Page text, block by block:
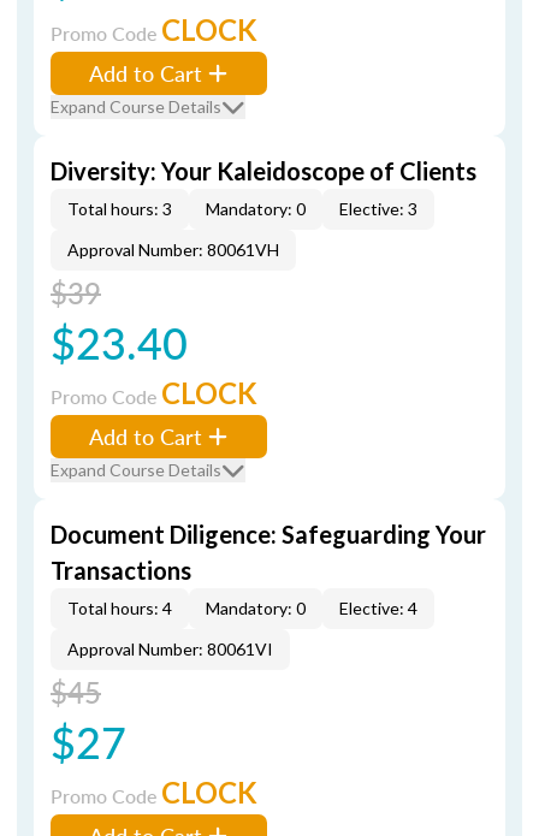
Promo Code CLOCK
Add to Cart
Expand Course Details
Diversity: Your Kaleidoscope of Clients
Total hours: 3 Mandatory: 0
Elective: 3
Approval Number: 80061VH
$39
$23.40
Promo Code CLOCK
Add to Cart
Expand Course Details
Document Diligence: Safeguarding Your
Transactions
Total hours: 4 Mandatory: 0
Elective: 4
Approval Number: 80061VI
$45
$27
Promo Code CLOCK